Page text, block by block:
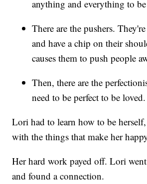
anything and everything to
There are the pushers.
and have a chip on their
causes them to push people
Then, there are the
need to be perfect to be loved.
Lori had to learn how to be
with the things that make her
Her hard work payed off. Lori
and found a connection.